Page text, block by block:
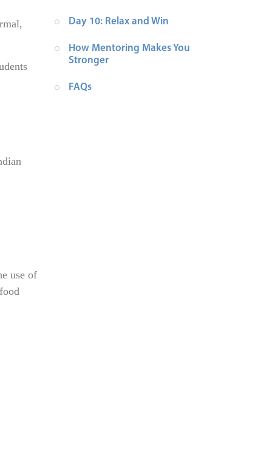
use of
Day 10: Relax and Win
How Mentoring Makes You
Stronger
FAQs